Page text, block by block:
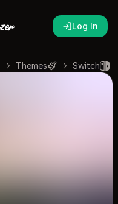
Log In
Switch
Themes